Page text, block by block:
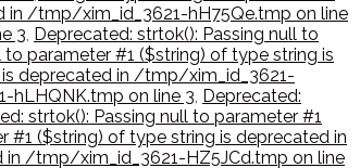
in /tmp/xim_id_3621-hH75Qe.tmp on line
3, Deprecated: strtok(): Passing null to
to parameter #1 ($string) of type string is
is deprecated in /tmp/xim_id_3621-
hLHQNK.tmp on line 3, Deprecated:
strtok(): Passing null to parameter #1
#1 ($string) of type string is deprecated in
in /tmp/xim_id_3621-HZ5JCd.tmp on line